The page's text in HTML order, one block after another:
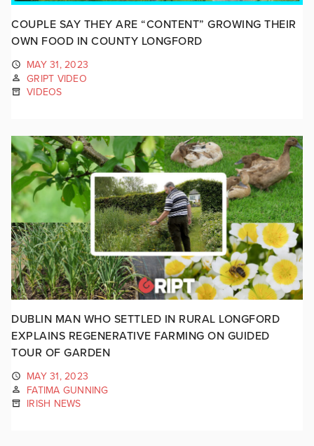
COUPLE SAY THEY ARE “CONTENT” GROWING THEIR
OWN FOOD IN COUNTY LONGFORD
MAY 31, 2023
GRIPT VIDEO
VIDEOS
DUBLIN MAN WHO SETTLED IN RURAL LONGFORD
EXPLAINS REGENERATIVE FARMING ON GUIDED
TOUR OF GARDEN
MAY 31, 2023
FATIMA GUNNING
IRISH NEWS